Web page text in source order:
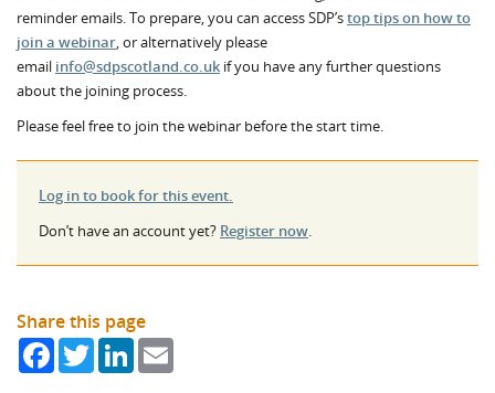
reminder emails. To prepare, you can access SDP’stop tips on how to
join a webinar, or alternatively please
email info@sdpscotland.co.uk if you have any further questions
about the joining process.
Please feel free to join the webinar before the start time.
Log in to book for this event.
Don’t have an account yet? Register now.
Share this page
FacebookTwitterLinkedIn